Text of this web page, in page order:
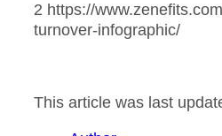
2 https://
turnover-infographic/
This article was last